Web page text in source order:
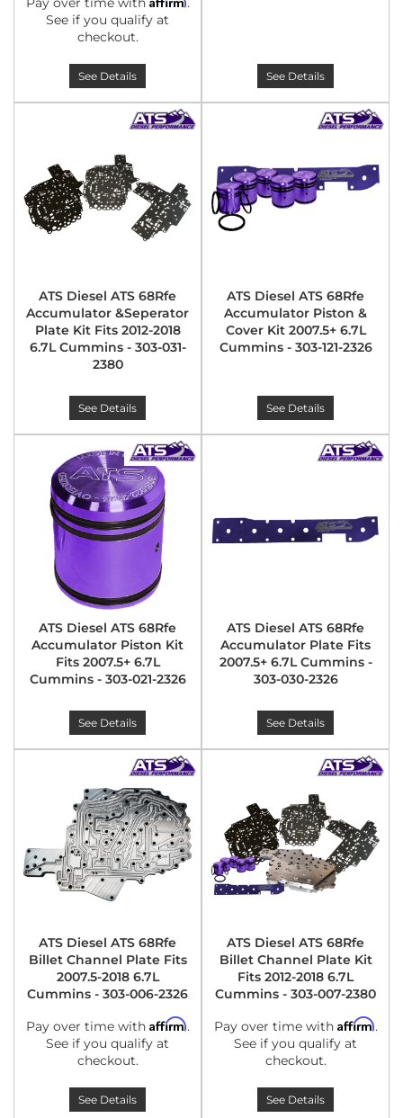
See if you qualify at
checkout.
See Details See Details
ATS Diesel ATS 68Rfe
Accumulator &Seperator
Plate Kit Fits 2012-2018
6.7L Cummins - 303-031-
2380
See Details
ATS Diesel ATS 68Rfe
Accumulator Piston &
Cover Kit 2007.5+ 6.7L
Cummins - 303-121-2326
See Details
ATS Diesel ATS 68Rfe
Accumulator Piston Kit
Fits 2007.5+ 6.7L
Cummins - 303-021-2326
See Details
ATS Diesel ATS 68Rfe
Accumulator Plate Fits
2007.5+ 6.7L Cummins -
303-030-2326
See Details
ATS Diesel ATS 68Rfe
Billet Channel Plate Fits
2007.5-2018 6.7L
Cummins - 303-006-2326
Pay over time with Affirm.
See if you qualify at
checkout.
See Details
ATS Diesel ATS 68Rfe
Billet Channel Plate Kit
Fits 2012-2018 6.7L
Cummins - 303-007-2380
Pay over time with Affirm.
See if you qualify at
checkout.
See Details